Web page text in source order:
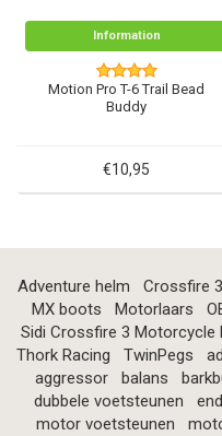
Information
Motion Pro T-6 Trail Bead
Buddy
€10,95
Adventure helm Crossfire 3
MX boots
Motorlaars
Sidi Crossfire 3 Motorcycle
Thork Racing
TwinPegs
aggressor
balans
dubbele voetsteunen
motor voetsteunen